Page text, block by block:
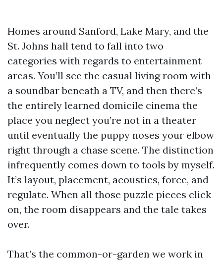
Homes around Sanford, Lake Mary, and the
St. Johns hall tend to fall into two
categories with regards to entertainment
areas. You’ll see the casual living room with
a soundbar beneath a TV, and then there’s
the entirely learned domicile cinema the
place you neglect you’re not in a theater
until eventually the puppy noses your elbow
right through a chase scene. The distinction
infrequently comes down to tools by myself.
It’s layout, placement, acoustics, force, and
regulate. When all those puzzle pieces click
on, the room disappears and the tale takes
over.
That’s the common-or-garden we work in